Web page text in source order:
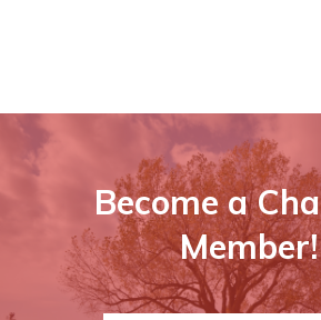
Become a
Member!